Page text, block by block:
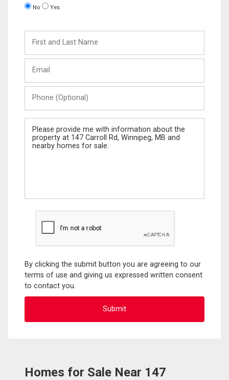
No Yes
and
Last
(Optional)
Message
By clicking the submit button you are agreeing to our
terms of use and giving us expressed written consent
to contact you.
Homes for Sale Near 147